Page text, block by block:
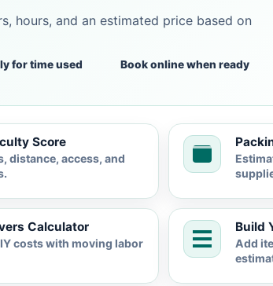
hours, and an estimated price based on
for time used Book online when ready
Score
distance, access, and
Calculator
costs with moving labor
Build
Add